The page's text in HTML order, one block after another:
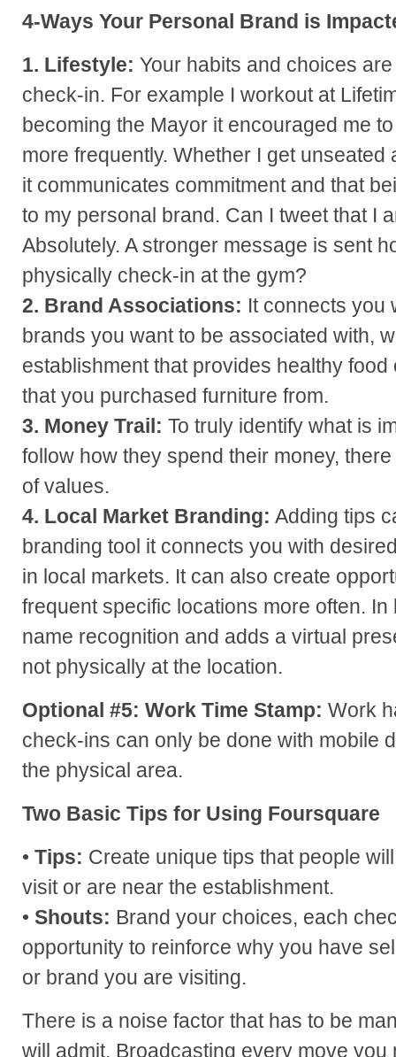
4-Ways Your Personal Brand is
1. Lifestyle: Your habits and choices
check-in. For example I workout at
becoming the Mayor it encouraged me
more frequently. Whether I get
it communicates commitment and that
to my personal brand. Can I tweet that I
Absolutely. A stronger message is sent
physically check-in at the gym?
2. Brand Associations: It connects you
brands you want to be associated with,
establishment that provides healthy
that you purchased furniture from.
3. Money Trail: To truly identify what is
follow how they spend their money,
of values.
4. Local Market Branding: Adding tips
branding tool it connects you with
in local markets. It can also create
frequent specific locations more often.
name recognition and adds a virtual
not physically at the location.
Optional #5: Work Time Stamp: Work
check-ins can only be done with mobile
the physical area.
Two Basic Tips for Using Foursquare
• Tips: Create unique tips that people
visit or are near the establishment.
• Shouts: Brand your choices, each
opportunity to reinforce why you have
or brand you are visiting.
There is a noise factor that has to be
will admit. Broadcasting every move you